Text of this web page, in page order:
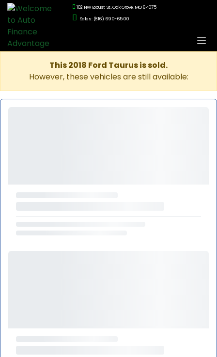
102 NW Locust St., Oak Grove, MO 64075
Sales: (816) 690-6500
This 2018 Ford Taurus is sold.
However, these vehicles are still available: